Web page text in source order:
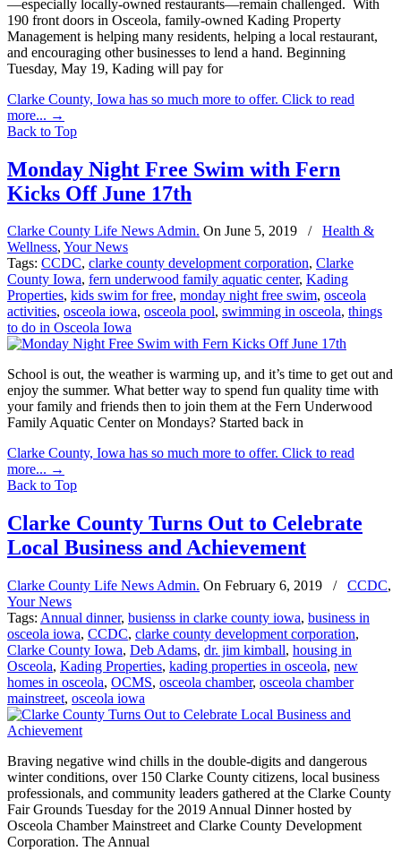
—especially locally-owned restaurants—remain challenged. With
190 front doors in Osceola, family-owned Kading Property
Management is helping many residents, helping a local restaurant,
and encouraging other businesses to lend a hand. Beginning
Tuesday, May 19, Kading will pay for
Clarke County, Iowa has so much more to offer. Click to read
more... →
Back to Top
Monday Night Free Swim with Fern
Kicks Off June 17th
Clarke County Life News Admin. On June 5, 2019 /
Health &
Wellness, Your News
Tags: CCDC, clarke county development corporation, Clarke
County Iowa, fern underwood family aquatic center, Kading
Properties, kids swim for free, monday night free swim, osceola
activities, osceola iowa, osceola pool, swimming in osceola, things
to do in Osceola Iowa
School is out, the weather is warming up, and it’s time to get out and
enjoy the summer. What better way to spend fun quality time with
your family and friends then to join them at the Fern Underwood
Family Aquatic Center on Mondays? Started back in
Clarke County, Iowa has so much more to offer. Click to read
more... →
Back to Top
Clarke County Turns Out to Celebrate
Local Business and Achievement
Clarke County Life News Admin. On February 6, 2019 / CCDC,
Your News
Tags: Annual dinner, busienss in clarke county iowa, business in
osceola iowa, CCDC, clarke county development corporation,
Clarke County Iowa, Deb Adams, dr. jim kimball, housing in
Osceola, Kading Properties, kading properties in osceola, new
homes in osceola, OCMS, osceola chamber, osceola chamber
mainstreet, osceola iowa
Braving negative wind chills in the double-digits and dangerous
winter conditions, over 150 Clarke County citizens, local business
professionals, and community leaders gathered at the Clarke County
Fair Grounds Tuesday for the 2019 Annual Dinner hosted by
Osceola Chamber Mainstreet and Clarke County Development
Corporation. The Annual